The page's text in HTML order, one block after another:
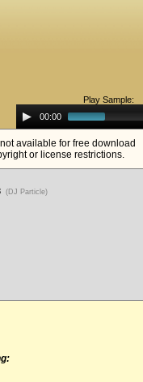
Play Sample:
Audio
Player00:00
available for free download
or license restrictions.
(DJ Particle)